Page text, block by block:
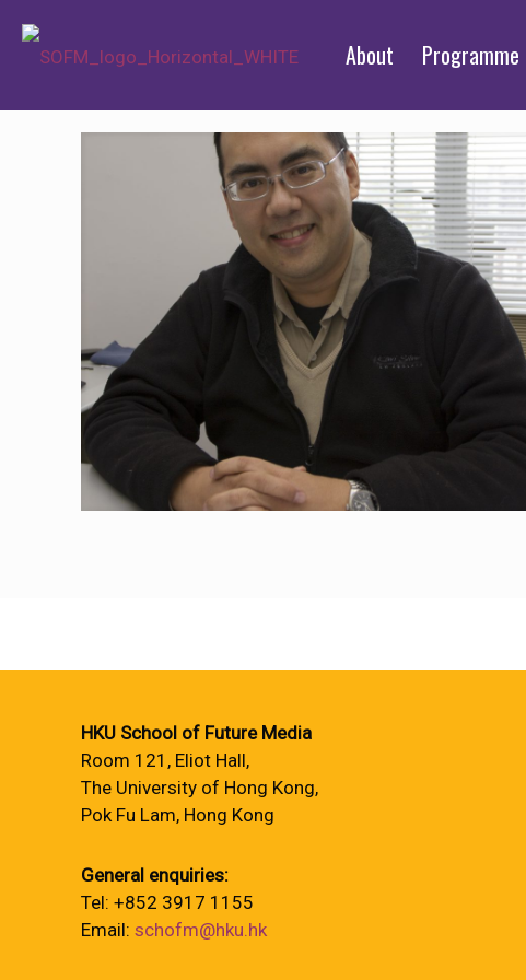
About Programme
HKU School of Future Media
Room 121, Eliot Hall,
The University of Hong Kong,
Pok Fu Lam, Hong Kong
General enquiries:
Tel: +852 3917 1155
Email: schofm@hku.hk